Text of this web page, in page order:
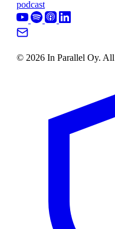
podcast
© 2026 In Parallel Oy. All